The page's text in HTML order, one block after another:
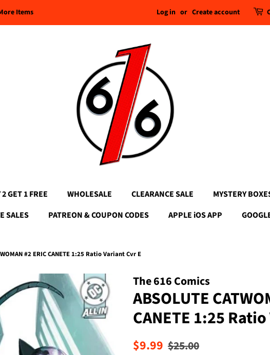
Items Log in or Create account
GET 1 FREE WHOLESALE CLEARANCE SALE MYSTERY
SALES
PATREON & COUPON CODES APPLE iOS APP
#2 ERIC CANETE 1:25 Ratio Variant Cvr E
The 616 Comics
ABSOLUTE
CANETE 1:25
Regular
$9.99 Sale
$25.00